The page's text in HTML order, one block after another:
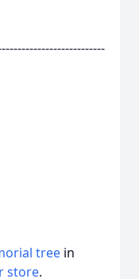
tree in
store.